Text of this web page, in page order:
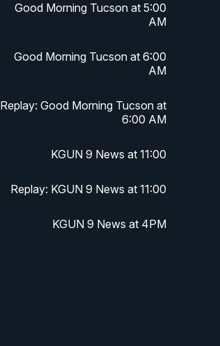
Good Morning Tucson at 5:00
AM
Good Morning Tucson at 6:00
AM
Replay: Good Morning Tucson at
6:00 AM
KGUN 9 News at 11:00
Replay: KGUN 9 News at 11:00
KGUN 9 News at 4PM